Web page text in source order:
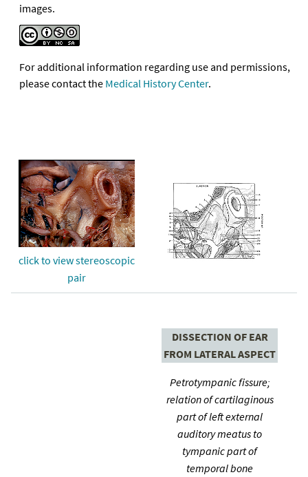
images.
For additional information regarding use and permissions,
please contact the Medical History Center.
click to view stereoscopic
pair
DISSECTION OF EAR
FROM LATERAL ASPECT
Petrotympanic fissure;
relation of cartilaginous
part of left external
auditory meatus to
tympanic part of
temporal bone